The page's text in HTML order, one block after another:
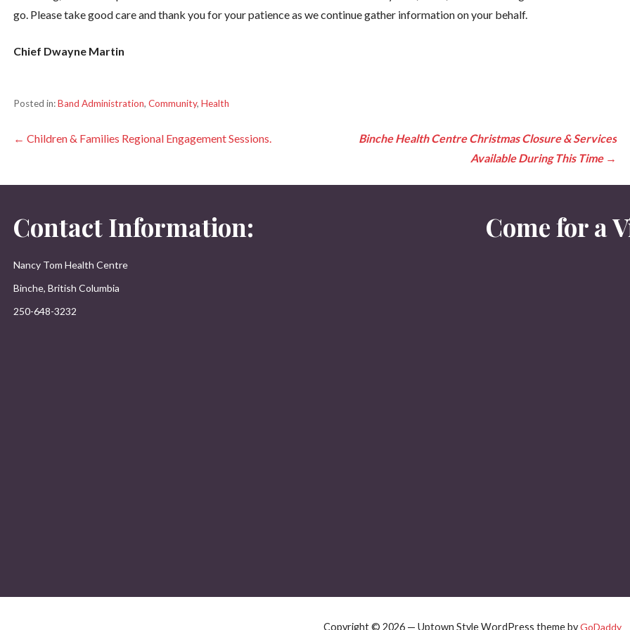
go. Please take good care and thank you for your patience as we continue gather information on your behalf.
Chief Dwayne Martin
Posted in:Band Administration, Community, Health
Post
← Children & Families Regional Engagement Sessions.
Binche Health Centre Christmas Closure & Services
Available During This Time→
Contact Information:
Nancy Tom Health Centre
Binche, British Columbia
250-648-3232
Come for a
Copyright © 2026 — Uptown Style WordPress theme byGoDaddy